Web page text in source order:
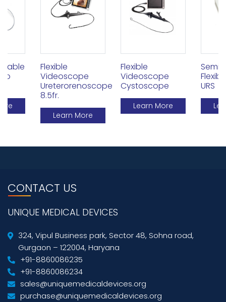
Flexible
Videoscope
Ureterorenoscope
8.5fr.
Learn More
Flexible
Videoscope
Cystoscope
Learn More
Semi
URS
CONTACT US
UNIQUE MEDICAL DEVICES
324, Vipul Business park, Sector 48, Sohna road,
Gurgaon – 122004, Haryana
+91-8860086235
+91-8860086234
sales@uniquemedicaldevices.org
purchase@uniquemedicaldevices.org